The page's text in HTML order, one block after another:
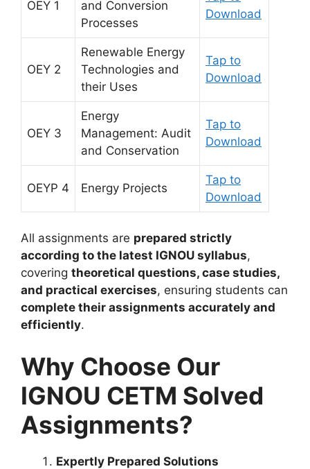
OEY 1
and Conversion
Processes
Download
OEY 2
Renewable Energy
Technologies and
their Uses
Tap to
Download
OEY 3
Energy
Management: Audit
and Conservation
Tap to
Download
OEYP 4 Energy Projects
Tap to
Download
All assignments are prepared strictly
according to the latest IGNOU syllabus,
covering theoretical questions, case studies,
and practical exercises, ensuring students can
complete their assignments accurately and
efficiently.
Why Choose Our
IGNOU CETM Solved
Assignments?
Expertly Prepared Solutions